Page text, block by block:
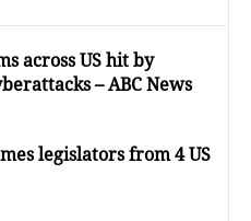
across US hit by
– ABC News
legislators from 4 US